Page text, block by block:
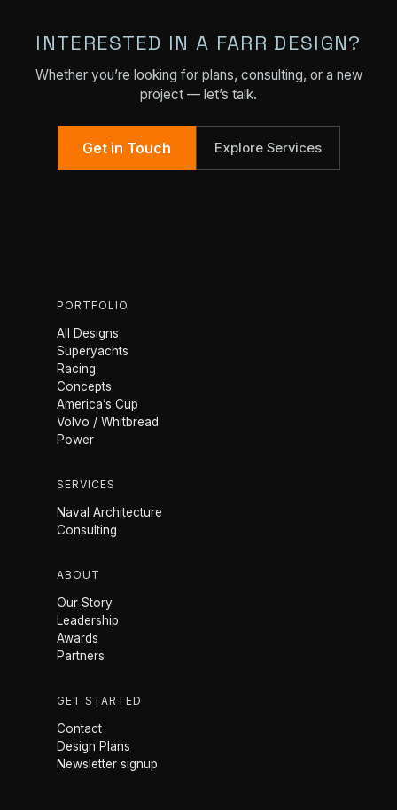
INTERESTED IN A FARR DESIGN?
Whether you’re looking for plans, consulting, or a new
project — let’s talk.
Get in Touch Explore Services
PORTFOLIO
All Designs
Superyachts
Racing
Concepts
America’s Cup
Volvo / Whitbread
Power
SERVICES
Naval Architecture
Consulting
ABOUT
Our Story
Leadership
Awards
Partners
GET STARTED
Contact
Design Plans
Newsletter signup